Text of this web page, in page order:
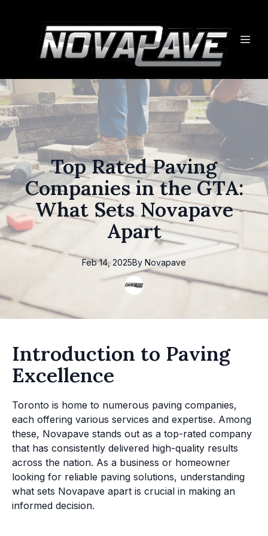
Top Rated Paving
Companies in the GTA:
What Sets Novapave
Apart
Feb 14, 2025By Novapave
Introduction to Paving
Excellence
Toronto is home to numerous paving companies,
each offering various services and expertise. Among
these, Novapave stands out as a top-rated company
that has consistently delivered high-quality results
across the nation. As a business or homeowner
looking for reliable paving solutions, understanding
what sets Novapave apart is crucial in making an
informed decision.